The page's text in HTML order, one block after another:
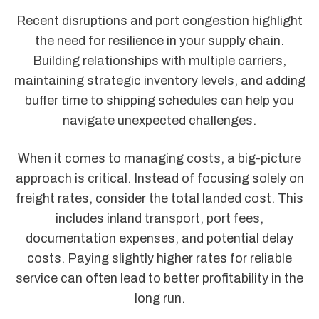
Recent disruptions and port congestion highlight
the need for resilience in your supply chain.
Building relationships with multiple carriers,
maintaining strategic inventory levels, and adding
buffer time to shipping schedules can help you
navigate unexpected challenges.
When it comes to managing costs, a big-picture
approach is critical. Instead of focusing solely on
freight rates, consider the total landed cost. This
includes inland transport, port fees,
documentation expenses, and potential delay
costs. Paying slightly higher rates for reliable
service can often lead to better profitability in the
long run.